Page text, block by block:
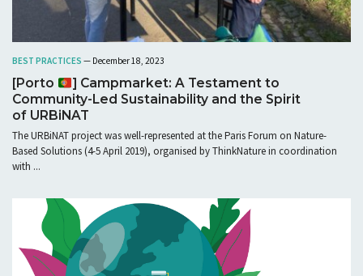
BEST PRACTICES — December 18, 2023
[Porto
] Campmarket: A Testament to
Community-Led Sustainability and the Spirit
of URBiNAT
The URBiNAT project was well-represented at the Paris Forum on Nature-
Based Solutions (4-5 April 2019), organised by ThinkNature in coordination
with ...